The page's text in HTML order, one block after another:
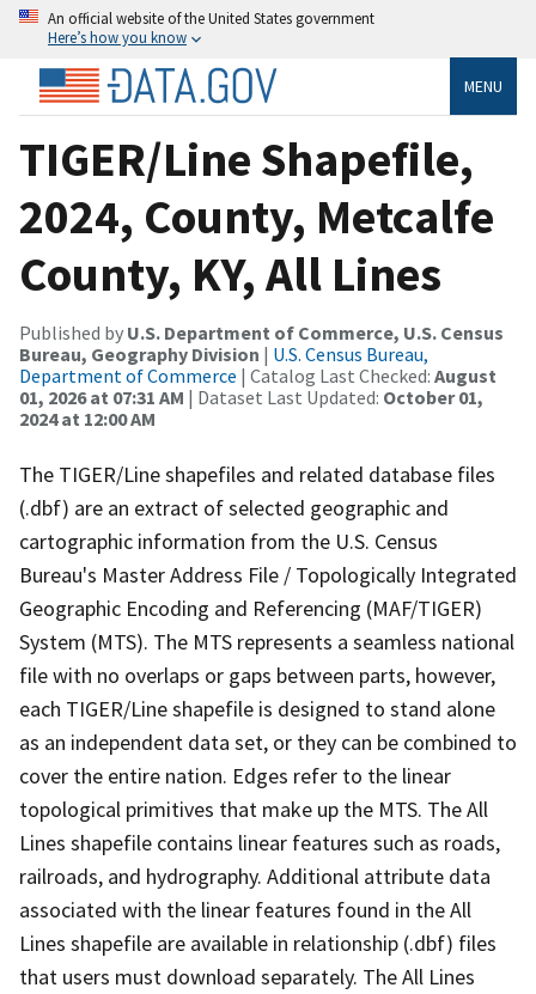
An official website of the United States government
Here’s how you know
MENU
TIGER/Line Shapefile,
2024, County, Metcalfe
County, KY, All Lines
Published by U.S. Department of Commerce, U.S. Census
Bureau, Geography Division | U.S. Census Bureau,
Department of Commerce | Catalog Last Checked: August
01, 2026 at 07:31 AM | Dataset Last Updated: October 01,
2024 at 12:00 AM
The TIGER/Line shapefiles and related database files
(.dbf) are an extract of selected geographic and
cartographic information from the U.S. Census
Bureau's Master Address File / Topologically Integrated
Geographic Encoding and Referencing (MAF/TIGER)
System (MTS). The MTS represents a seamless national
file with no overlaps or gaps between parts, however,
each TIGER/Line shapefile is designed to stand alone
as an independent data set, or they can be combined to
cover the entire nation. Edges refer to the linear
topological primitives that make up the MTS. The All
Lines shapefile contains linear features such as roads,
railroads, and hydrography. Additional attribute data
associated with the linear features found in the All
Lines shapefile are available in relationship (.dbf) files
that users must download separately. The All Lines